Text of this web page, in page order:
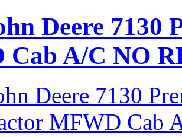
Deere
Cab A/C NO